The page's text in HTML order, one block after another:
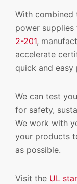
With
power supplies
2-201,
accelerate
quick and easy
We can test
for safety,
We work with
your products
as possible.
Visit the UL